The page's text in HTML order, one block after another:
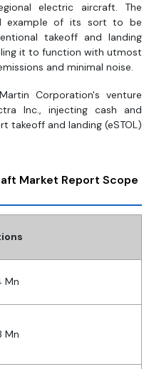
electric aircraft. The
example of its sort to be
takeoff and landing
it to function with utmost
and minimal noise.
Corporation's venture
Inc., injecting cash and
takeoff and landing (eSTOL)
Market Report Scope
Mn
Mn